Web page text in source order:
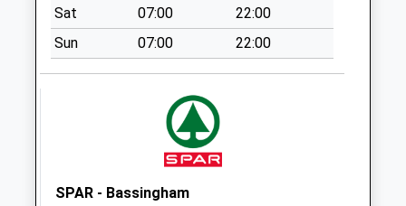
Weekday Last
Collection:09:00
Saturday Last
Collection:07:00
Collections Today
Collection:09:00
Sat
07:00
22:00
Sun
07:00 22:00
SPAR - Bassingham